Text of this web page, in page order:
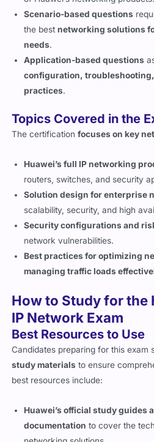
Scenario-based questions
the best
networking solutions
needs
Application-based questions
configuration,
practices
Topics Covered in the
The certification focuses on key
Huawei’s full IP networking
routers, switches, and security
Solution design for enterprise
scalability, security, and high
Security configurations and
network vulnerabilities.
Best practices for optimizing
managing traffic loads
How to Study for the
IP Network Exam
Best Resources to Use
Candidates preparing for this exam
study materials
to ensure
best resources include:
Huawei’s official study guides
documentation
to cover the
networking solutions.